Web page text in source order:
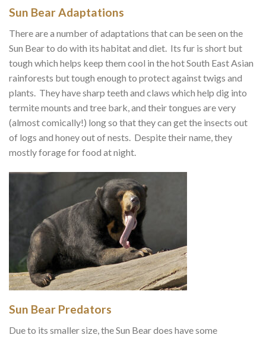
Sun Bear Adaptations
There are a number of adaptations that can be seen on the
Sun Bear to do with its habitat and diet. Its fur is short but
tough which helps keep them cool in the hot South East Asian
rainforests but tough enough to protect against twigs and
plants. They have sharp teeth and claws which help dig into
termite mounts and tree bark, and their tongues are very
(almost comically!) long so that they can get the insects out
of logs and honey out of nests. Despite their name, they
mostly forage for food at night.
Sun Bear Predators
Due to its smaller size, the Sun Bear does have some